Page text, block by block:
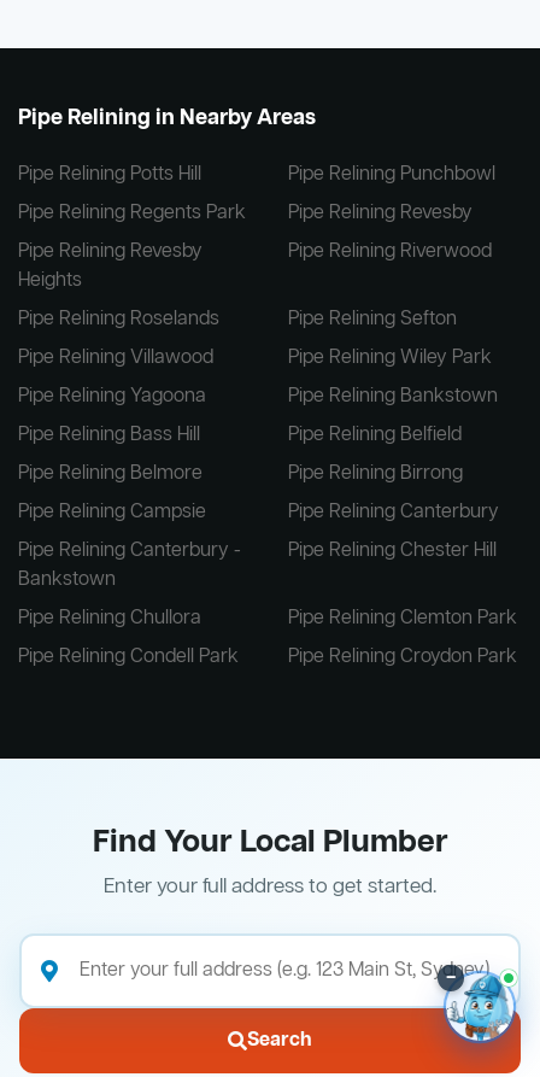
Pipe Relining in Nearby Areas
Pipe Relining Potts Hill
Pipe Relining Punchbowl
Pipe Relining Regents Park
Pipe Relining Revesby
Pipe Relining Revesby
Heights
Pipe Relining Riverwood
Pipe Relining Roselands
Pipe Relining Sefton
Pipe Relining Villawood
Pipe Relining Wiley Park
Pipe Relining Yagoona
Pipe Relining Bankstown
Pipe Relining Bass Hill
Pipe Relining Belfield
Pipe Relining Belmore
Pipe Relining Birrong
Pipe Relining Campsie
Pipe Relining Canterbury
Pipe Relining Canterbury -
Bankstown
Pipe Relining Chester Hill
Pipe Relining Chullora
Pipe Relining Clemton Park
Pipe Relining Condell Park
Pipe Relining Croydon Park
Find Your Local Plumber
Enter your full address to get started.
Search
–